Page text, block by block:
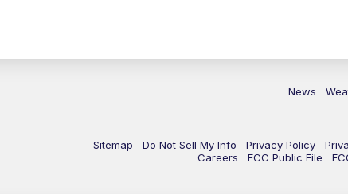
News
Sitemap Do Not Sell My Info Privacy Policy
Careers
FCC Public File